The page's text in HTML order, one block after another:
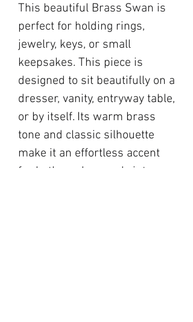
This beautiful Brass Swan is
perfect for holding rings,
jewelry, keys, or small
keepsakes. This piece is
designed to sit beautifully on a
dresser, vanity, entryway table,
or by itself. Its warm brass
tone and classic silhouette
make it an effortless accent
for both modern and vintage-